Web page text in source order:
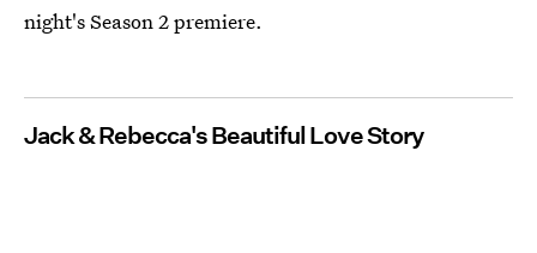
night's Season 2 premiere.
Jack & Rebecca's Beautiful Love Story